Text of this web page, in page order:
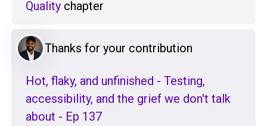
Quality chapter
Thanks for your contribution
Hot, flaky, and unfinished - Testing,
accessibility, and the grief we don't talk
about - Ep 137